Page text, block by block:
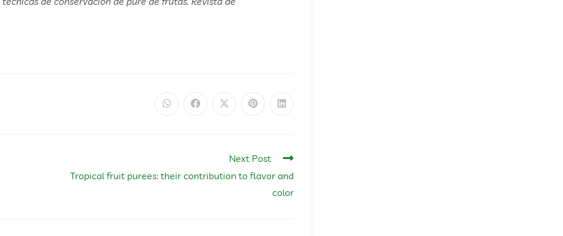
Next Post
Tropical fruit purees: their contribution to flavor and
color